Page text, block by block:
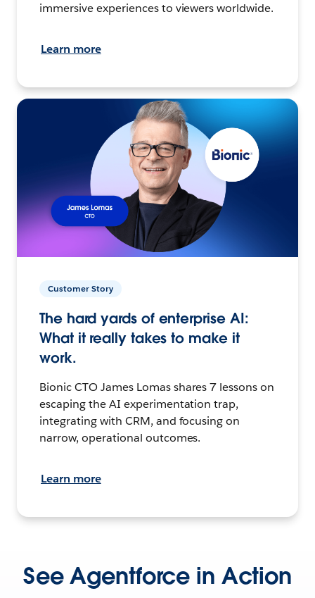
immersive experiences to viewers worldwide.
Learn more
Customer Story
The hard yards of enterprise AI:
What it really takes to make it
work.
Bionic CTO James Lomas shares 7 lessons on
escaping the AI experimentation trap,
integrating with CRM, and focusing on
narrow, operational outcomes.
Learn more
See Agentforce in Action